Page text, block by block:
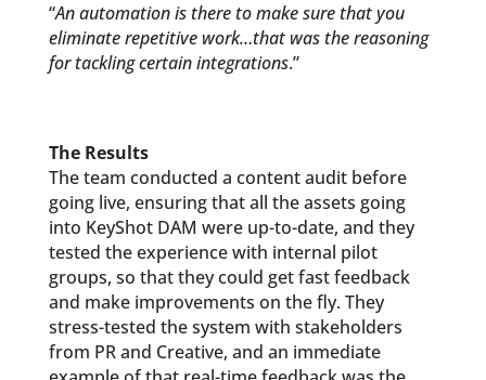
“An automation is there to make sure that you
eliminate repetitive work…that was the reasoning
for tackling certain integrations.”
The Results
The team conducted a content audit before
going live, ensuring that all the assets going
into KeyShot DAM were up-to-date, and they
tested the experience with internal pilot
groups, so that they could get fast feedback
and make improvements on the fly. They
stress-tested the system with stakeholders
from PR and Creative, and an immediate